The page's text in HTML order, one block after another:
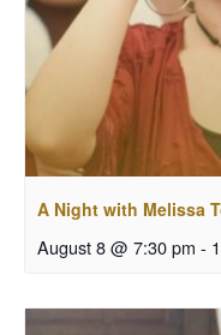
A Night with Melissa
August 8 @ 7:30 pm -